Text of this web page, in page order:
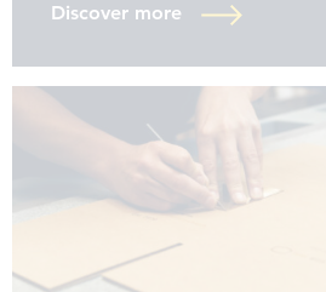
Discover more